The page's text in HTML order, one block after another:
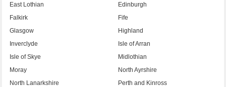
East Lothian
Edinburgh
Falkirk
Fife
Glasgow
Highland
Inverclyde
Isle of Arran
Isle of Skye
Midlothian
Moray
North Ayrshire
North Lanarkshire
Perth and Kinross